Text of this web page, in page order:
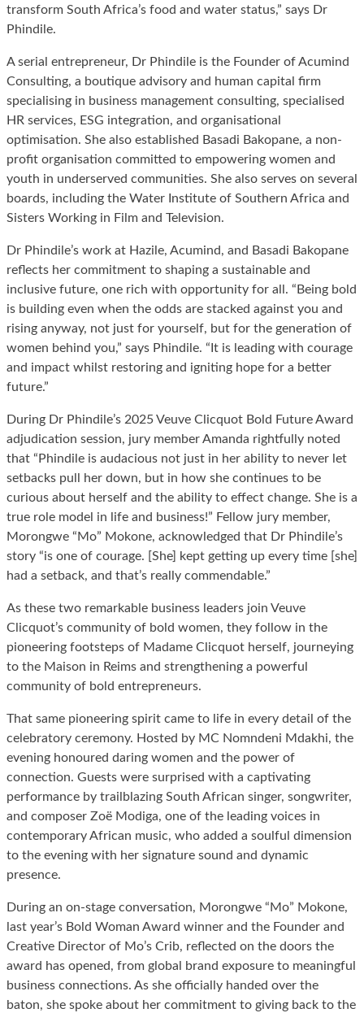
transform South Africa’s food and water status,” says Dr
Phindile.
A serial entrepreneur, Dr Phindile is the Founder of Acumind
Consulting, a boutique advisory and human capital firm
specialising in business management consulting, specialised
HR services, ESG integration, and organisational
optimisation. She also established Basadi Bakopane, a non-
profit organisation committed to empowering women and
youth in underserved communities. She also serves on several
boards, including the Water Institute of Southern Africa and
Sisters Working in Film and Television.
Dr Phindile’s work at Hazile, Acumind, and Basadi Bakopane
reflects her commitment to shaping a sustainable and
inclusive future, one rich with opportunity for all. “Being bold
is building even when the odds are stacked against you and
rising anyway, not just for yourself, but for the generation of
women behind you,” says Phindile. “It is leading with courage
and impact whilst restoring and igniting hope for a better
future.”
During Dr Phindile’s 2025 Veuve Clicquot Bold Future Award
adjudication session, jury member Amanda rightfully noted
that “Phindile is audacious not just in her ability to never let
setbacks pull her down, but in how she continues to be
curious about herself and the ability to effect change. She is a
true role model in life and business!” Fellow jury member,
Morongwe “Mo” Mokone, acknowledged that Dr Phindile’s
story “is one of courage. [She] kept getting up every time [she]
had a setback, and that’s really commendable.”
As these two remarkable business leaders join Veuve
Clicquot’s community of bold women, they follow in the
pioneering footsteps of Madame Clicquot herself, journeying
to the Maison in Reims and strengthening a powerful
community of bold entrepreneurs.
That same pioneering spirit came to life in every detail of the
celebratory ceremony. Hosted by MC Nomndeni Mdakhi, the
evening honoured daring women and the power of
connection. Guests were surprised with a captivating
performance by trailblazing South African singer, songwriter,
and composer Zoë Modiga, one of the leading voices in
contemporary African music, who added a soulful dimension
to the evening with her signature sound and dynamic
presence.
During an on-stage conversation, Morongwe “Mo” Mokone,
last year’s Bold Woman Award winner and the Founder and
Creative Director of Mo’s Crib, reflected on the doors the
award has opened, from global brand exposure to meaningful
business connections. As she officially handed over the
baton, she spoke about her commitment to giving back to the